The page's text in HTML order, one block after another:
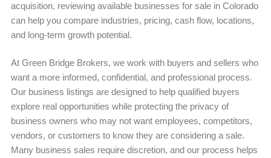
acquisition, reviewing available businesses for sale in Colorado
can help you compare industries, pricing, cash flow, locations,
and long-term growth potential.
At Green Bridge Brokers, we work with buyers and sellers who
want a more informed, confidential, and professional process.
Our business listings are designed to help qualified buyers
explore real opportunities while protecting the privacy of
business owners who may not want employees, competitors,
vendors, or customers to know they are considering a sale.
Many business sales require discretion, and our process helps